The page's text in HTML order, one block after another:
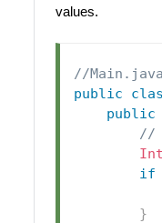
values.
//
public
public
//
if
}